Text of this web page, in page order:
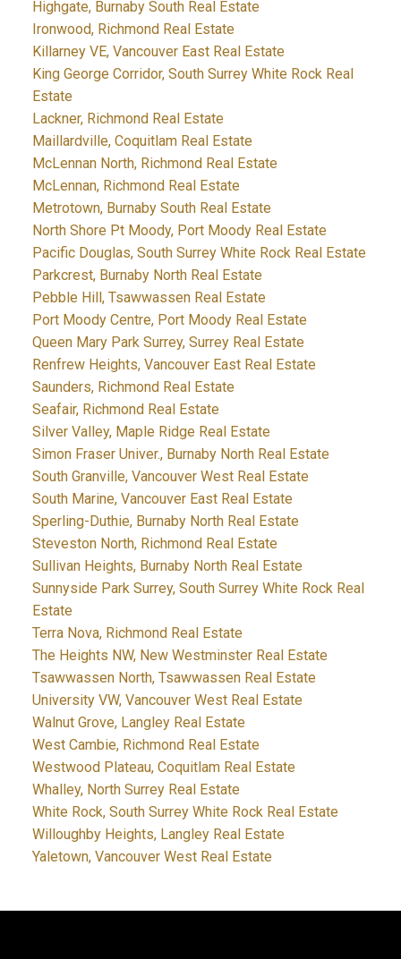
Highgate, Burnaby South Real Estate
Ironwood, Richmond Real Estate
Killarney VE, Vancouver East Real Estate
King George Corridor, South Surrey White Rock Real
Estate
Lackner, Richmond Real Estate
Maillardville, Coquitlam Real Estate
McLennan North, Richmond Real Estate
McLennan, Richmond Real Estate
Metrotown, Burnaby South Real Estate
North Shore Pt Moody, Port Moody Real Estate
Pacific Douglas, South Surrey White Rock Real Estate
Parkcrest, Burnaby North Real Estate
Pebble Hill, Tsawwassen Real Estate
Port Moody Centre, Port Moody Real Estate
Queen Mary Park Surrey, Surrey Real Estate
Renfrew Heights, Vancouver East Real Estate
Saunders, Richmond Real Estate
Seafair, Richmond Real Estate
Silver Valley, Maple Ridge Real Estate
Simon Fraser Univer., Burnaby North Real Estate
South Granville, Vancouver West Real Estate
South Marine, Vancouver East Real Estate
Sperling-Duthie, Burnaby North Real Estate
Steveston North, Richmond Real Estate
Sullivan Heights, Burnaby North Real Estate
Sunnyside Park Surrey, South Surrey White Rock Real
Estate
Terra Nova, Richmond Real Estate
The Heights NW, New Westminster Real Estate
Tsawwassen North, Tsawwassen Real Estate
University VW, Vancouver West Real Estate
Walnut Grove, Langley Real Estate
West Cambie, Richmond Real Estate
Westwood Plateau, Coquitlam Real Estate
Whalley, North Surrey Real Estate
White Rock, South Surrey White Rock Real Estate
Willoughby Heights, Langley Real Estate
Yaletown, Vancouver West Real Estate